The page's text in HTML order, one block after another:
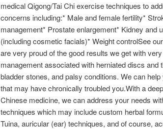
medical Qigong/Tai Chi exercise techniques to
concerns including:* Male and female fertility*
management* Prostate enlargement* Kidney and
(including cosmetic facials)* Weight controlSee
are very proud of the good results we get with
management associated with herniated discs
bladder stones, and palsy conditions. We can
that may have chronically troubled you.With a
Chinese medicine, we can address your needs
techniques which may include custom herbal
Tuina, auricular (ear) techniques, and of course,